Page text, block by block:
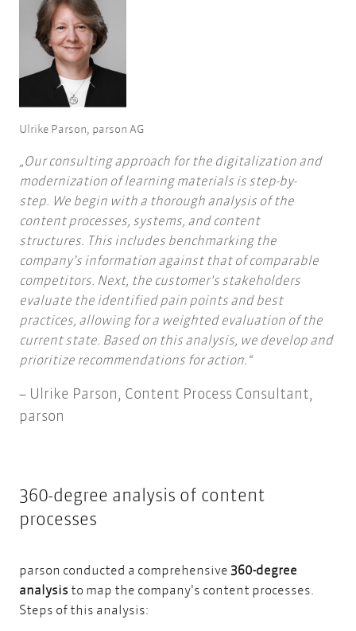
Ulrike Parson, parson AG
Our consulting approach for the digitalization and
modernization of learning materials is step-by-
step. We begin with a thorough analysis of the
content processes, systems, and content
structures. This includes benchmarking the
company’s information against that of comparable
competitors. Next, the customer's stakeholders
evaluate the identified pain points and best
practices, allowing for a weighted evaluation of the
current state. Based on this analysis, we develop and
prioritize recommendations for action.
Ulrike Parson, Content Process Consultant,
parson
360-degree analysis of content
processes
parson conducted a comprehensive 360-degree
analysis to map the company's content processes.
Steps of this analysis: